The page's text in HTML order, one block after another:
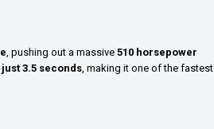
, pushing out a massive 510 horsepower
just 3.5 seconds , making it one of the fastest